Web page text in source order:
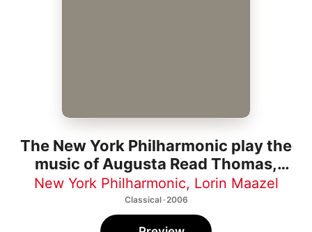
The New York Philharmonic play the
music of Augusta Read Thomas,
Jacob Druckman, and Stephen
Hartke
New York Philharmonic, Lorin Maazel
Classical · 2006